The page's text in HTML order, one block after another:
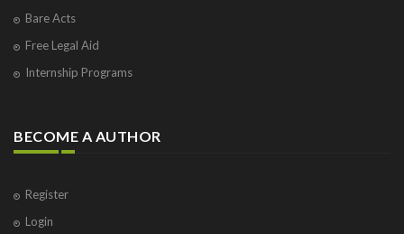
Bare Acts
Free Legal Aid
Internship Programs
BECOME A AUTHOR
Register
Login